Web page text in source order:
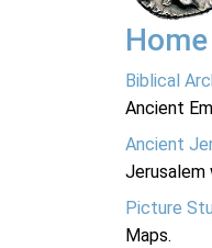
Home
Biblical
Ancient
Ancient
Jerusalem
Picture
Maps.